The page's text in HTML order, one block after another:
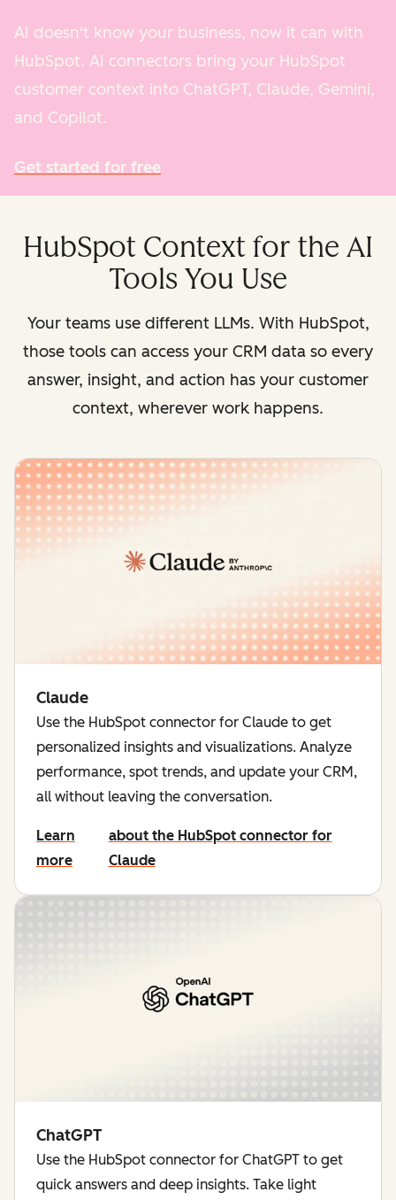
AI doesn't know your business, now it can with
HubSpot. AI connectors bring your HubSpot
customer context into ChatGPT, Claude, Gemini,
and Copilot.
Get started for free
HubSpot Context for the AI
Tools You Use
Your teams use different LLMs. With HubSpot,
those tools can access your CRM data so every
answer, insight, and action has your customer
context, wherever work happens.
Claude
Use the HubSpot connector for Claude to get
personalized insights and visualizations. Analyze
performance, spot trends, and update your CRM,
all without leaving the conversation.
Learn
more
about the HubSpot connector for
Claude
ChatGPT
Use the HubSpot connector for ChatGPT to get
quick answers and deep insights. Take light